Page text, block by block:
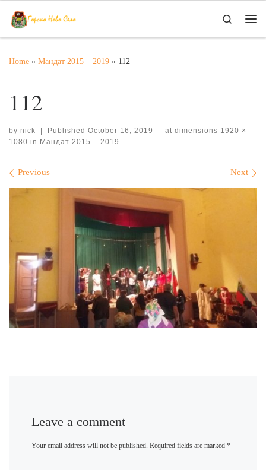
Skip to content
Search
Home » Мандат 2015 – 2019 » 112
112
by nick | Published October 16, 2019 - at dimensions 1920 ×
1080 in Мандат 2015 – 2019
Images navigation
Previous Next
Leave a comment
Your email address will not be published. Required fields are marked *